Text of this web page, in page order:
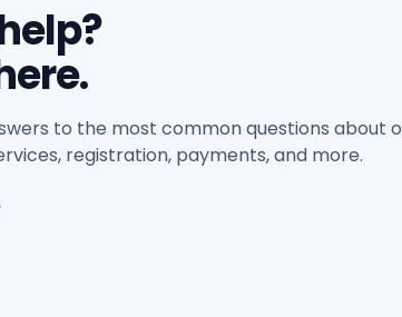
to the most common questions about
registration, payments, and more.